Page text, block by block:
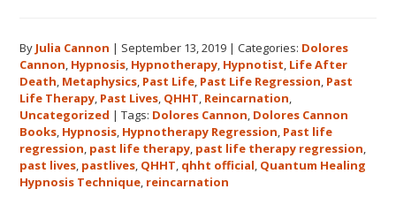
First
Book
About
Reincarnation
and
Past
Life
By Julia Cannon | September 13, 2019 |Categories: Dolores
Cannon Hypnosis Hypnotherapy Hypnotist Life After
Death Metaphysics Past Life Past Life Regression Past
Life Therapy Past Lives QHHT Reincarnation
Uncategorized |Tags: Dolores Cannon Dolores Cannon
Books Hypnosis Hypnotherapy Regression Past life
regression past life therapy past life therapy regression
past lives pastlives QHHT qhht official Quantum Healing
Hypnosis Technique reincarnation